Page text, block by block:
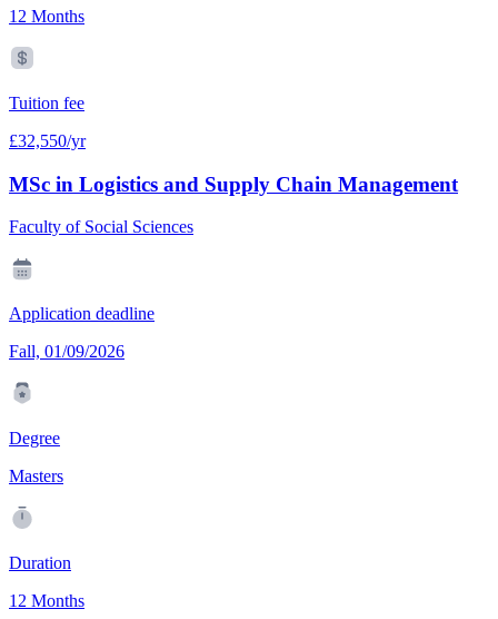
12 Months
Tuition fee
£32,550/yr
MSc in Logistics and Supply Chain Management
Faculty of Social Sciences
Application deadline
Fall, 01/09/2026
Degree
Masters
Duration
12 Months